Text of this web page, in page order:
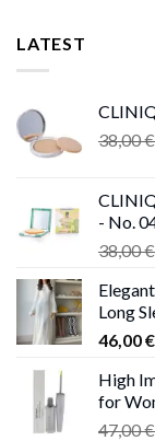
LATEST
38,00€
- No.
38,00€
Long
46,00€
High
for
47,00€